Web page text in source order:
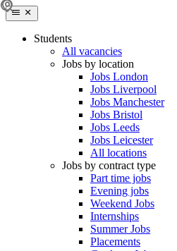
Students
All vacancies
Jobs by location
Jobs London
Jobs Liverpool
Jobs Manchester
Jobs Bristol
Jobs Leeds
Jobs Leicester
All locations
Jobs by contract type
Part time jobs
Evening jobs
Weekend Jobs
Internships
Summer Jobs
Placements